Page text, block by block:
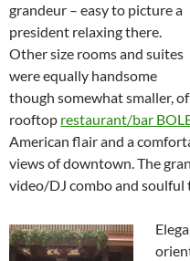
grandeur – easy to picture a
president relaxing there.
Other size rooms and suites
were equally handsome
though somewhat smaller,
rooftop restaurant/bar
American flair and a
views of downtown. The
video/DJ combo and